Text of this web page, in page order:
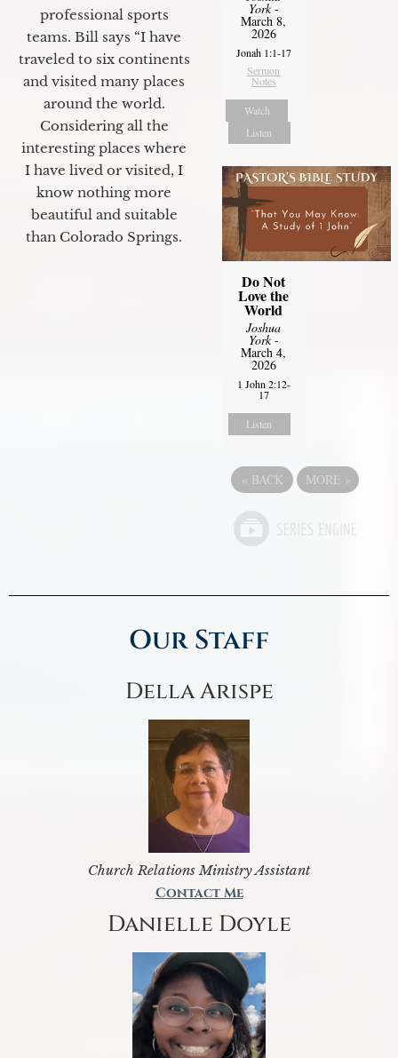
professional sports
teams. Bill says “I have
traveled to six continents
and visited many places
around the world.
Considering all the
interesting places where
I have lived or visited, I
know nothing more
beautiful and suitable
than Colorado Springs.
York-
March 8,
2026
Jonah 1:1-17
Sermon
Notes
Watch
Listen
Do Not
Love the
World
Joshua
York-
March 4,
2026
1 John 2:12-
17
Listen
« BACK MORE »
Our Staff
Della Arispe
Church Relations Ministry Assistant
Contact Me
Danielle Doyle